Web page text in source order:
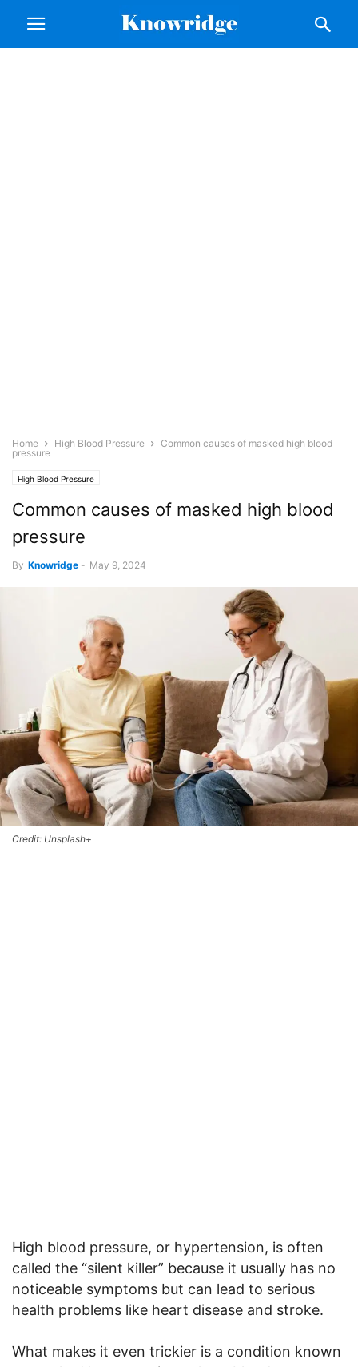
Home High Blood Pressure
Common causes of masked high blood
pressure
High Blood Pressure
Common causes of masked high blood
pressure
By Knowridge - May 9, 2024
Credit: Unsplash+
High blood pressure, or hypertension, is often
called the “silent killer” because it usually has no
noticeable symptoms but can lead to serious
health problems like heart disease and stroke.
What makes it even trickier is a condition known